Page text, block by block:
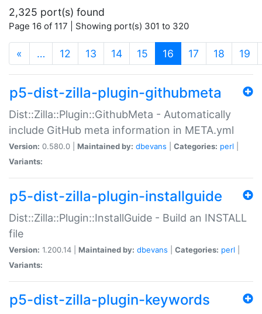
2,325 port(s) found
Page 16 of 117 | Showing port(s) 301 to 320
« … 12 13 14 15 16 (current)
17 18 19
p5-dist-zilla-plugin-githubmeta
Dist::Zilla::Plugin::GithubMeta - Automatically
include GitHub meta information in META.yml
Version: 0.580.0 | Maintained by: dbevans Categories: perl
Variants:
p5-dist-zilla-plugin-installguide
Dist::Zilla::Plugin::InstallGuide - Build an INSTALL
file
Version: 1.200.14 | Maintained by: dbevans Categories: perl
Variants:
p5-dist-zilla-plugin-keywords